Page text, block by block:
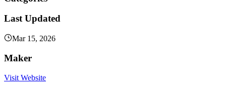
Last Updated
Mar 15, 2026
Maker
Visit Website